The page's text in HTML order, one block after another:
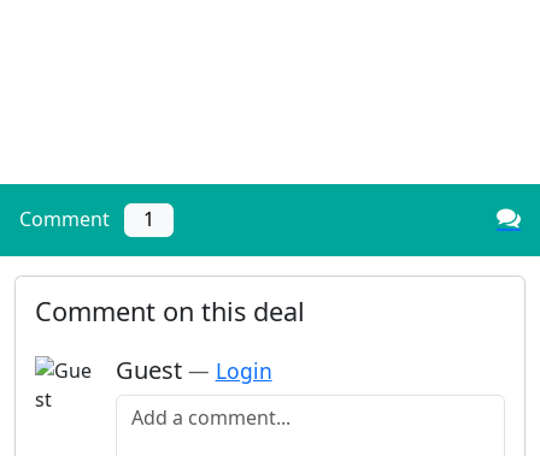
Comment 1
Comment on this deal
Guest — Login
Add a comment